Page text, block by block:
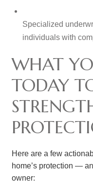
Specialized
individuals with
WHAT
TODAY
Here are a few
home’s protection —
owner: